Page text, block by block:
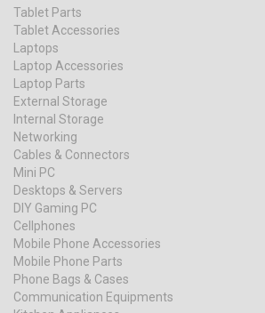
Tablet Parts
Tablet Accessories
Laptops
Laptop Accessories
Laptop Parts
External Storage
Internal Storage
Networking
Cables & Connectors
Mini PC
Desktops & Servers
DIY Gaming PC
Cellphones
Mobile Phone Accessories
Mobile Phone Parts
Phone Bags & Cases
Communication Equipments